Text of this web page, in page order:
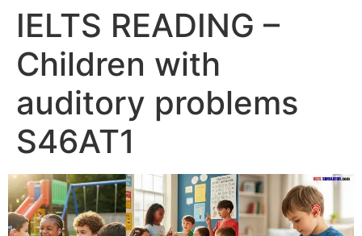
IELTS READING –
Children with
auditory problems
S46AT1